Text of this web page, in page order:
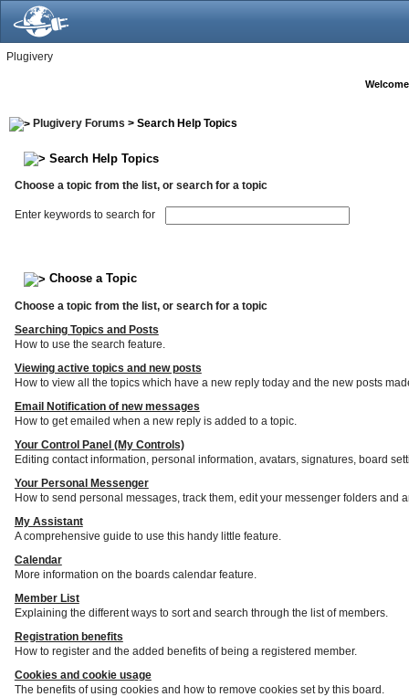
Plugivery
Plugivery Forums > Search Help Topics
Search Help Topics
Choose a topic from the list, or search for a topic
Enter keywords to search for
Choose a Topic
Choose a topic from the list, or search for a topic
Searching Topics and Posts
How to use the search feature.
Viewing active topics and new posts
How to view all the topics which have a new reply today and the new posts
Email Notification of new messages
How to get emailed when a new reply is added to a topic.
Your Control Panel (My Controls)
Editing contact information, personal information, avatars, signatures, board
Your Personal Messenger
How to send personal messages, track them, edit your messenger folders and
My Assistant
A comprehensive guide to use this handy little feature.
Calendar
More information on the boards calendar feature.
Member List
Explaining the different ways to sort and search through the list of members.
Registration benefits
How to register and the added benefits of being a registered member.
Cookies and cookie usage
The benefits of using cookies and how to remove cookies set by this board.